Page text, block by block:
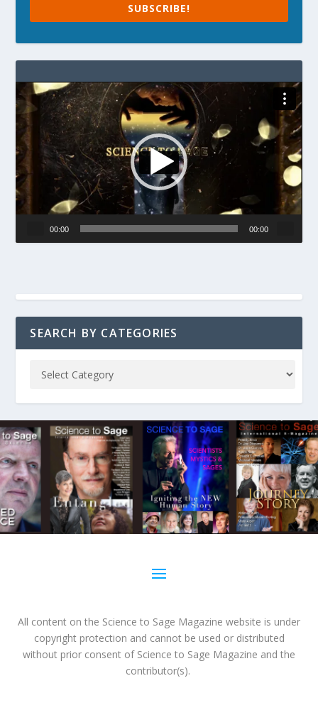
SUBSCRIBE!
Video
Player
00:00 00:00
SEARCH BY CATEGORIES
All content on the Science to Sage Magazine website is under
copyright protection and cannot be used or distributed
without prior consent of Science to Sage Magazine and the
contributor(s).